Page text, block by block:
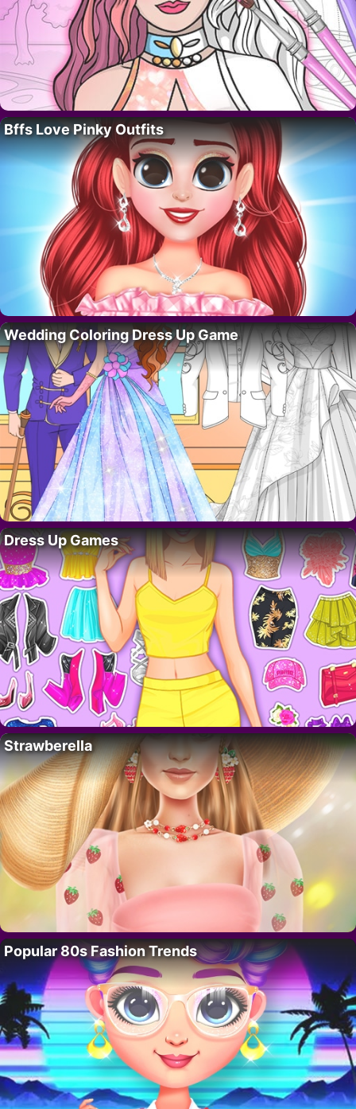
Bffs Love Pinky Outfits
Wedding Coloring Dress Up Game
Dress Up Games
Strawberella
Popular 80s Fashion Trends